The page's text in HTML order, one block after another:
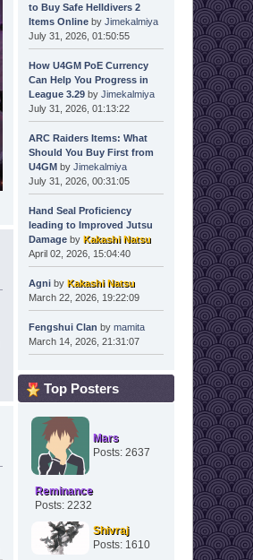
to Buy Safe Helldivers 2
Items Onlineby Jimekalmiya
July 31, 2026, 01:50:55
How U4GM PoE Currency
Can Help You Progress in
League 3.29by Jimekalmiya
July 31, 2026, 01:13:22
ARC Raiders Items: What
Should You Buy First from
U4GMby Jimekalmiya
July 31, 2026, 00:31:05
Hand Seal Proficiency
leading to Improved Jutsu
Damageby Kakashi Natsu
April 02, 2026, 15:04:40
Agniby Kakashi Natsu
March 22, 2026, 19:22:09
Fengshui Clan by mamita
March 14, 2026, 21:31:07
Top Posters
Mars
Posts: 2637
Reminance
Posts: 2232
Shivraj
Posts: 1610